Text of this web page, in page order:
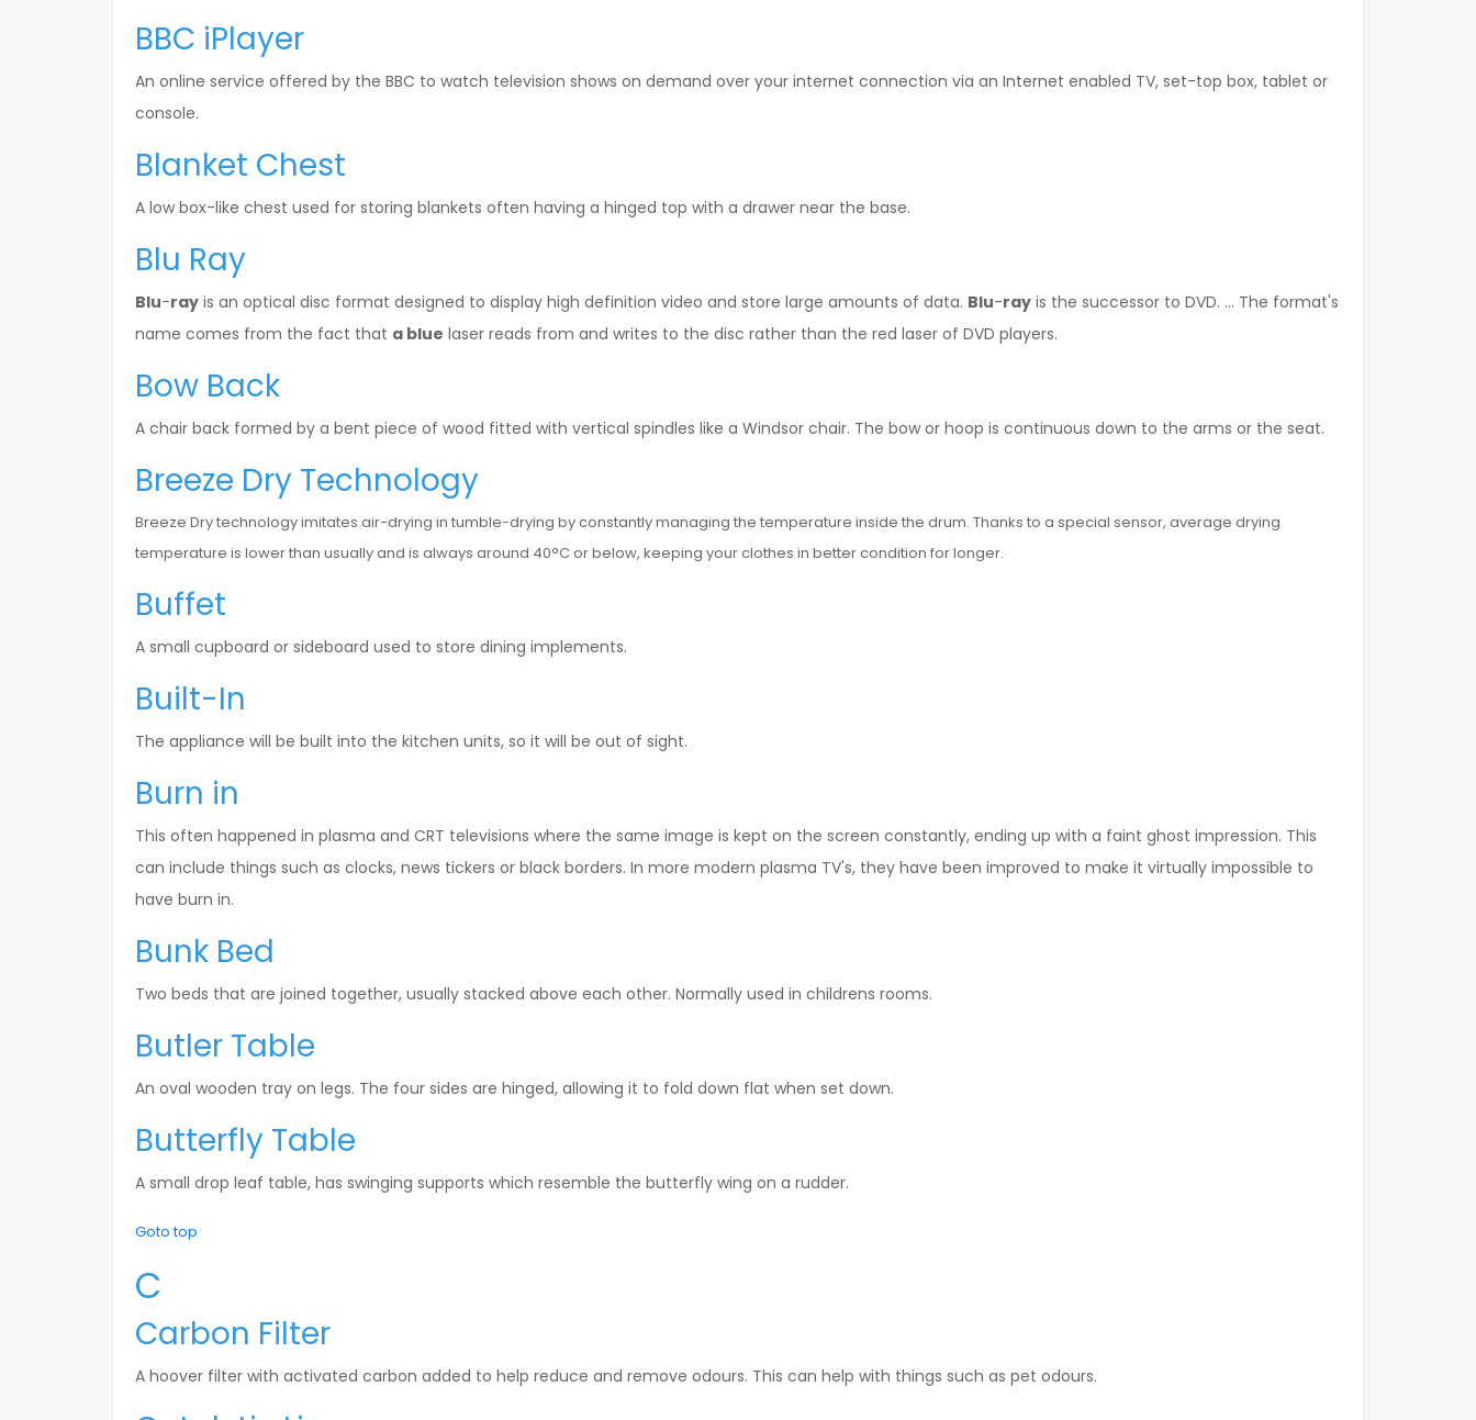
BBC iPlayer
An online service offered by the BBC to watch television shows on demand over your internet connection via an Internet enabled TV, set-top box, tablet or
console.
Blanket Chest
A low box-like chest used for storing blankets often having a hinged top with a drawer near the base.
Blu Ray
Blu-ray is an optical disc format designed to display high definition video and store large amounts of data. Blu-ray is the successor to DVD. ... The format's
name comes from the fact that a blue laser reads from and writes to the disc rather than the red laser of DVD players.
Bow Back
A chair back formed by a bent piece of wood fitted with vertical spindles like a Windsor chair. The bow or hoop is continuous down to the arms or the seat.
Breeze Dry Technology
Breeze Dry technology imitates air-drying in tumble-drying by constantly managing the temperature inside the drum. Thanks to a special sensor, average drying
temperature is lower than usually and is always around 40°C or below, keeping your clothes in better condition for longer.
Buffet
A small cupboard or sideboard used to store dining implements.
Built-In
The appliance will be built into the kitchen units, so it will be out of sight.
Burn in
This often happened in plasma and CRT televisions where the same image is kept on the screen constantly, ending up with a faint ghost impression. This
can include things such as clocks, news tickers or black borders. In more modern plasma TV's, they have been improved to make it virtually impossible to
have burn in.
Bunk Bed
Two beds that are joined together, usually stacked above each other. Normally used in childrens rooms.
Butler Table
An oval wooden tray on legs. The four sides are hinged, allowing it to fold down flat when set down.
Butterfly Table
A small drop leaf table, has swinging supports which resemble the butterfly wing on a rudder.
Goto top
C
Carbon Filter
A hoover filter with activated carbon added to help reduce and remove odours. This can help with things such as pet odours.